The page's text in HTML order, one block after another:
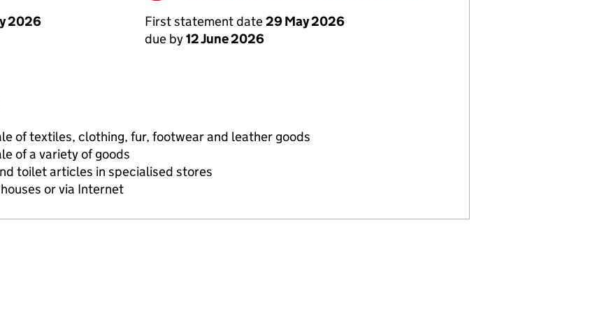
2026
First statement date29 May 2026
due by12 June 2026
of textiles, clothing, fur, footwear and leather goods
of a variety of goods
toilet articles in specialised stores
or via Internet